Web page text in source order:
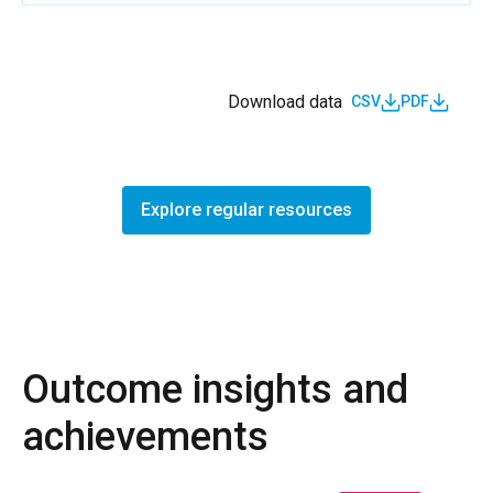
Download data CSV PDF
Explore regular resources
Outcome insights and
achievements